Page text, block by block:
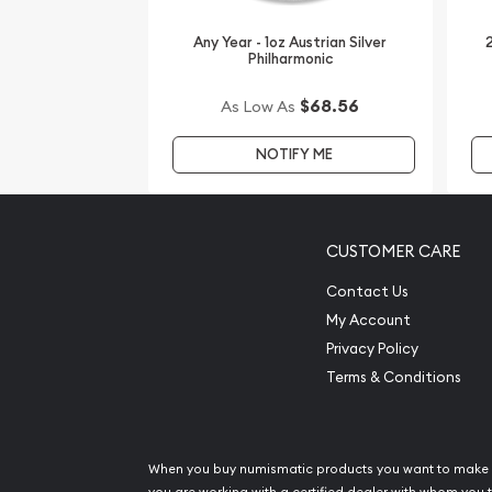
Buy the high-quality, magnificent 1oz PAMP Silver
Any Year - 1oz Austrian Silver
Philharmonic
As Low As $68.56
NOTIFY ME
CUSTOMER CARE
Contact Us
My Account
Privacy Policy
Terms & Conditions
When you buy numismatic products you want to make